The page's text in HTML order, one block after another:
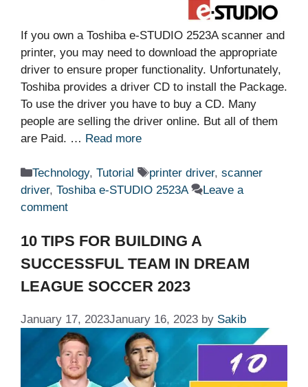
If you own a Toshiba e-STUDIO 2523A scanner and
printer, you may need to download the appropriate
driver to ensure proper functionality. Unfortunately,
Toshiba provides a driver CD to install the Package.
To use the driver you have to buy a CD. Many
people are selling the driver online. But all of them
are Paid. … Read more
Categories
Technology, Tutorial Tags
printer driver, scanner
driver, Toshiba e-STUDIO 2523A
Leave a
comment
10 TIPS FOR BUILDING A
SUCCESSFUL TEAM IN DREAM
LEAGUE SOCCER 2023
January 17, 2023January 16, 2023 by Sakib